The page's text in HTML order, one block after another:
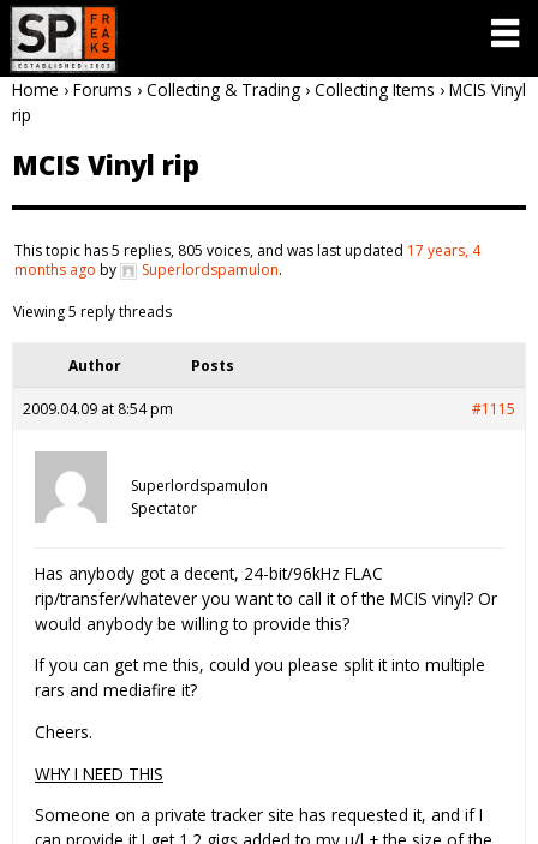
Home › Forums › Collecting & Trading › Collecting Items › MCIS Vinyl
rip
MCIS Vinyl rip
This topic has 5 replies, 805 voices, and was last updated 17 years, 4
months ago by Superlordspamulon.
Viewing 5 reply threads
Author Posts
2009.04.09 at 8:54 pm #1115
Superlordspamulon
Spectator
Has anybody got a decent, 24-bit/96kHz FLAC
rip/transfer/whatever you want to call it of the MCIS vinyl? Or
would anybody be willing to provide this?
If you can get me this, could you please split it into multiple
rars and mediafire it?
Cheers.
WHY I NEED THIS
Someone on a private tracker site has requested it, and if I